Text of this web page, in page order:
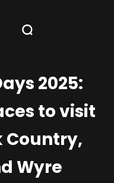
2025:
to visit
Country,
Wyre